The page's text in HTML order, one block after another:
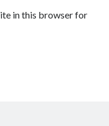
in this browser for